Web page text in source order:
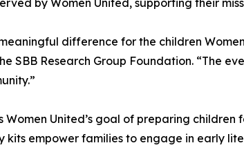
by Women United, supporting their
difference for the children
SBB Research Group Foundation. “The
Women United’s goal of preparing
kits empower families to engage in early